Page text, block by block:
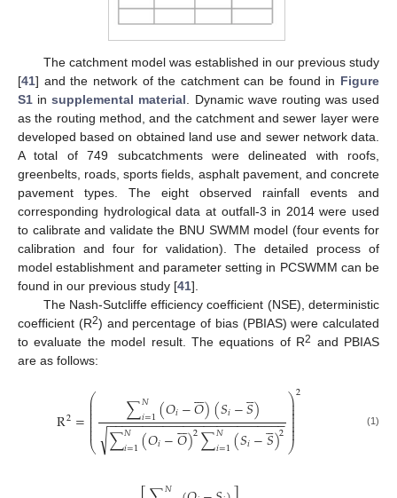
The catchment model was established in our previous study
[41] and the network of the catchment can be found in Figure
S1 insupplemental material . Dynamic wave routing was used
as the routing method, and the catchment and sewer layer were
developed based on obtained land use and sewer network data.
A total of 749 subcatchments were delineated with roofs,
greenbelts, roads, sports fields, asphalt pavement, and concrete
pavement types. The eight observed rainfall events and
corresponding hydrological data at outfall-3 in 2014 were used
to calibrate and validate the BNU SWMM model (four events for
calibration and four for validation). The detailed process of
model establishment and parameter setting in PCSWMM can be
found in our previous study [41].
The Nash-Sutcliffe efficiency coefficient (NSE), deterministic
coefficient (R2) and percentage of bias (PBIAS) were calculated
to evaluate the model result. The equations of R2 and PBIAS
are as follows:
R2=⎛
⎝
⎜
⎜
⎜⎜⎜⎜⎜⎜
∑𝑁
𝑖=1(𝑂𝑖−𝑂

)(𝑆𝑖−𝑆

)
∑𝑁
𝑖=1(𝑂𝑖−𝑂

)2∑𝑁
𝑖=1(𝑆𝑖−𝑆

)2
− −
−−−−−−−−−−−−−−−−−−−−−−−−
√
⎞
⎠
⎟
⎟
⎟⎟⎟⎟⎟
⎟
2
(1)
𝑁